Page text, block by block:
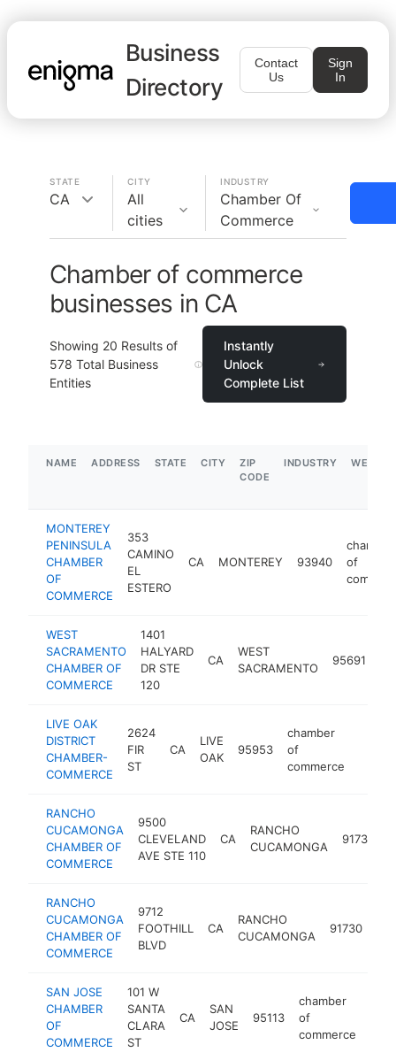
Business
Directory
Contact
Us
Sign
In
STATE
CA
CITY
All
cities
INDUSTRY
Chamber Of
Commerce
Chamber of commerce
businesses in CA
Showing 20 Results of
578 Total Business
Entities
Instantly
Unlock
Complete List
NAME ADDRESS STATE CITY
ZIP
CODE
INDUSTRY
MONTEREY
PENINSULA
CHAMBER
OF
COMMERCE
353
CAMINO
EL
ESTERO
CA MONTEREY 93940
chamber
of
WEST
SACRAMENTO
CHAMBER OF
COMMERCE
1401
HALYARD
DR STE
120
CA
WEST
SACRAMENTO
95691
LIVE OAK
DISTRICT
CHAMBER-
COMMERCE
2624
FIR
ST
CA
LIVE
OAK
95953
chamber
of
commerce
RANCHO
CUCAMONGA
CHAMBER OF
COMMERCE
9500
CLEVELAND
AVE STE 110
CA
RANCHO
CUCAMONGA
91730
RANCHO
CUCAMONGA
CHAMBER OF
COMMERCE
9712
FOOTHILL
BLVD
CA
RANCHO
CUCAMONGA
91730
SAN JOSE
CHAMBER
OF
COMMERCE
101 W
SANTA
CLARA
ST
CA
SAN
JOSE
95113
chamber
of
commerce